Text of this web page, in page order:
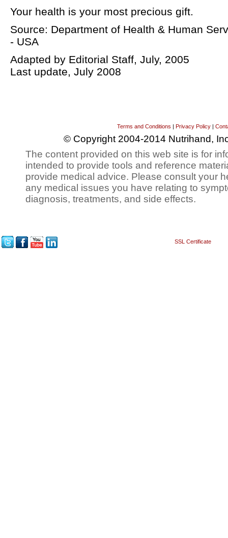
Your health is your most precious gift.
Source: Department of Health & Human
- USA
Adapted by Editorial Staff, July, 2005
Last update, July 2008
Terms and Conditions | Privacy Policy|
© Copyright 2004-2014 Nutrihand,
The content provided on this web site is for
intended to provide tools and reference
provide medical advice. Please consult your
any medical issues you have relating to
diagnosis, treatments, and side effects.
SSL Certificate